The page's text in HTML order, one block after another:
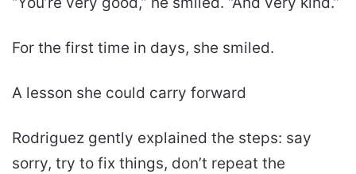
For the first time in days, she smiled.
A lesson she could carry forward
Rodriguez gently explained the steps: say
sorry, try to fix things, don’t repeat the